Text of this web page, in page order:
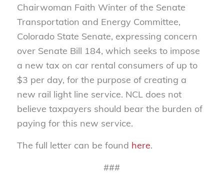
Chairwoman Faith Winter of the Senate
Transportation and Energy Committee,
Colorado State Senate, expressing concern
over Senate Bill 184, which seeks to impose
a new tax on car rental consumers of up to
$3 per day, for the purpose of creating a
new rail light line service. NCL does not
believe taxpayers should bear the burden of
paying for this new service.
The full letter can be found here.
###